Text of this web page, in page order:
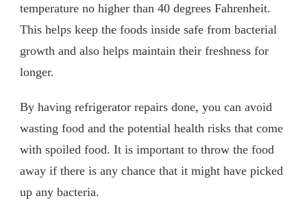
temperature no higher than 40 degrees Fahrenheit.
This helps keep the foods inside safe from bacterial
growth and also helps maintain their freshness for
longer.
By having refrigerator repairs done, you can avoid
wasting food and the potential health risks that come
with spoiled food. It is important to throw the food
away if there is any chance that it might have picked
up any bacteria.